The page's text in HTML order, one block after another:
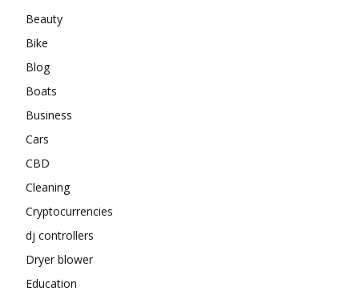
Beauty
Bike
Blog
Boats
Business
Cars
CBD
Cleaning
Cryptocurrencies
dj controllers
Dryer blower
Education